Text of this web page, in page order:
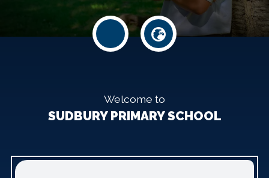
Welcome to
SUDBURY PRIMARY SCHOOL